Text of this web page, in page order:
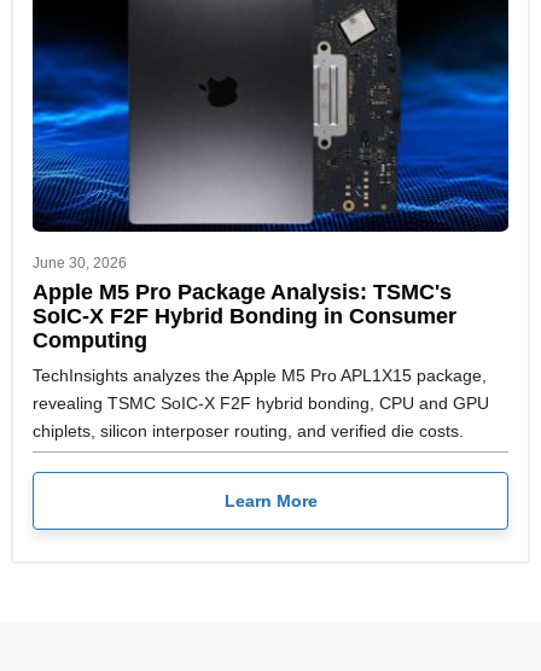
June 30, 2026
Apple M5 Pro Package Analysis: TSMC's
SoIC-X F2F Hybrid Bonding in Consumer
Computing
TechInsights analyzes the Apple M5 Pro APL1X15 package,
revealing TSMC SoIC-X F2F hybrid bonding, CPU and GPU
chiplets, silicon interposer routing, and verified die costs.
Learn More